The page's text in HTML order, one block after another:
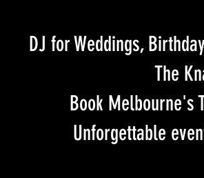
DJ for Weddings,
The
Book Melbourne's
Unforgettable